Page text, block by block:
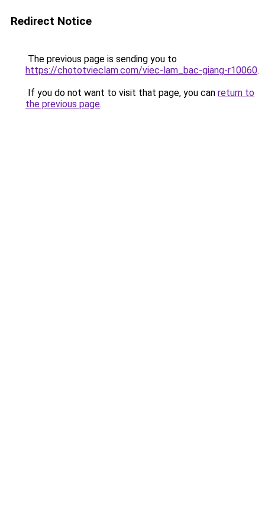
Redirect Notice
The previous page is sending you to
https://chototvieclam.com/viec-lam_bac-giang-r10060.
If you do not want to visit that page, you can return to
the previous page.